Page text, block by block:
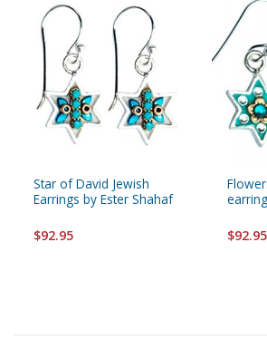
Star of David Jewish
Earrings by Ester Shahaf
$92.95 $92.95